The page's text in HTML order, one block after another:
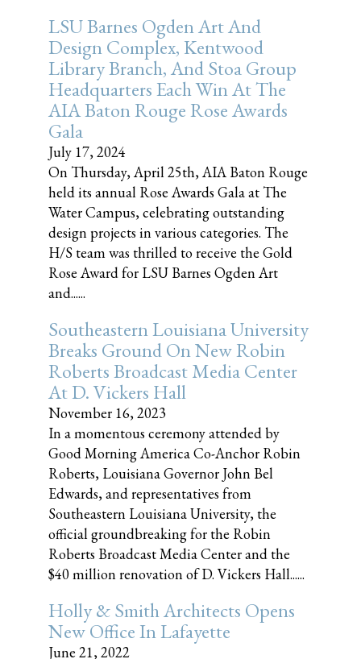
LSU Barnes Ogden Art And
Design Complex, Kentwood
Library Branch, And Stoa Group
Headquarters Each Win At The
AIA Baton Rouge Rose Awards
Gala
July 17, 2024
On Thursday, April 25th, AIA Baton Rouge
held its annual Rose Awards Gala at The
Water Campus, celebrating outstanding
design projects in various categories. The
H/S team was thrilled to receive the Gold
Rose Award for LSU Barnes Ogden Art
and......
Southeastern Louisiana University
Breaks Ground On New Robin
Roberts Broadcast Media Center
At D. Vickers Hall
November 16, 2023
In a momentous ceremony attended by
Good Morning America Co-Anchor Robin
Roberts, Louisiana Governor John Bel
Edwards, and representatives from
Southeastern Louisiana University, the
official groundbreaking for the Robin
Roberts Broadcast Media Center and the
$40 million renovation of D. Vickers Hall......
Holly & Smith Architects Opens
New Office In Lafayette
June 21, 2022